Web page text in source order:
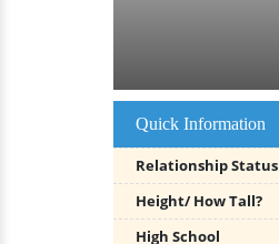
Quick Information
Relationship Status
Height/ How Tall?
High School